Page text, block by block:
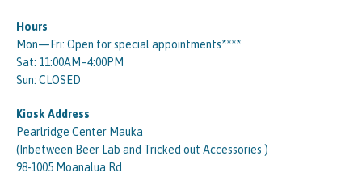
Hours
Mon—Fri: Open for special appointments****
Sat: 11:00AM–4:00PM
Sun: CLOSED
Kiosk Address
Pearlridge Center Mauka
(Inbetween Beer Lab and Tricked out Accessories )
98-1005 Moanalua Rd